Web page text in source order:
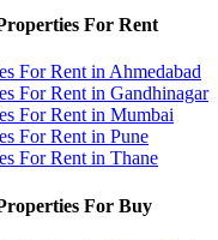
For Rent
For Rent in Ahmedabad
For Rent in Gandhinagar
For Rent in Mumbai
For Rent in Pune
For Rent in Thane
For Buy